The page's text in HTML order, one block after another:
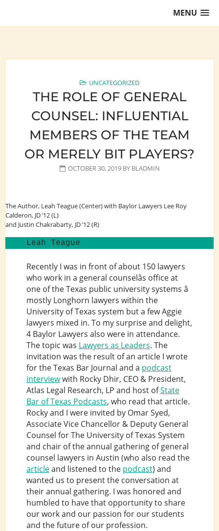
MENU
UNCATEGORIZED
THE ROLE OF GENERAL
COUNSEL: INFLUENTIAL
MEMBERS OF THE TEAM
OR MERELY BIT PLAYERS?
OCTOBER 30, 2019BY BLADMIN
The Author, Leah Teague (Center) with Baylor Lawyers Lee Roy
Calderon, JD ’12 (L)
and Justin Chakrabarty, JD ’12 (R)
Leah Teague
Recently I was in front of about 150 lawyers
who work in a general counselâs office at
one of the Texas public university systems â
mostly Longhorn lawyers within the
University of Texas system but a few Aggie
lawyers mixed in. To my surprise and delight,
4 Baylor Lawyers also were in attendance.
The topic was Lawyers as Leaders. The
invitation was the result of an article I wrote
for the Texas Bar Journal and a podcast
interviewwith Rocky Dhir, CEO & President,
Atlas Legal Research, LP and host ofState
Bar of Texas Podcasts, who read that article.
Rocky and I were invited by Omar Syed,
Associate Vice Chancellor & Deputy General
Counsel for The University of Texas System
and chair of the annual gathering of general
counsel lawyers in Austin (who also read the
articleand listened to the podcast) and
wanted us to present the conversation at
their annual gathering. I was honored and
humbled to have that opportunity to share
our work and our passion for our students
and the future of our profession.